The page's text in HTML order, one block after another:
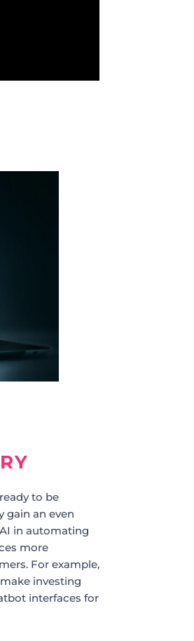
to be
gain an even
in automating
more
For example,
investing
interfaces for